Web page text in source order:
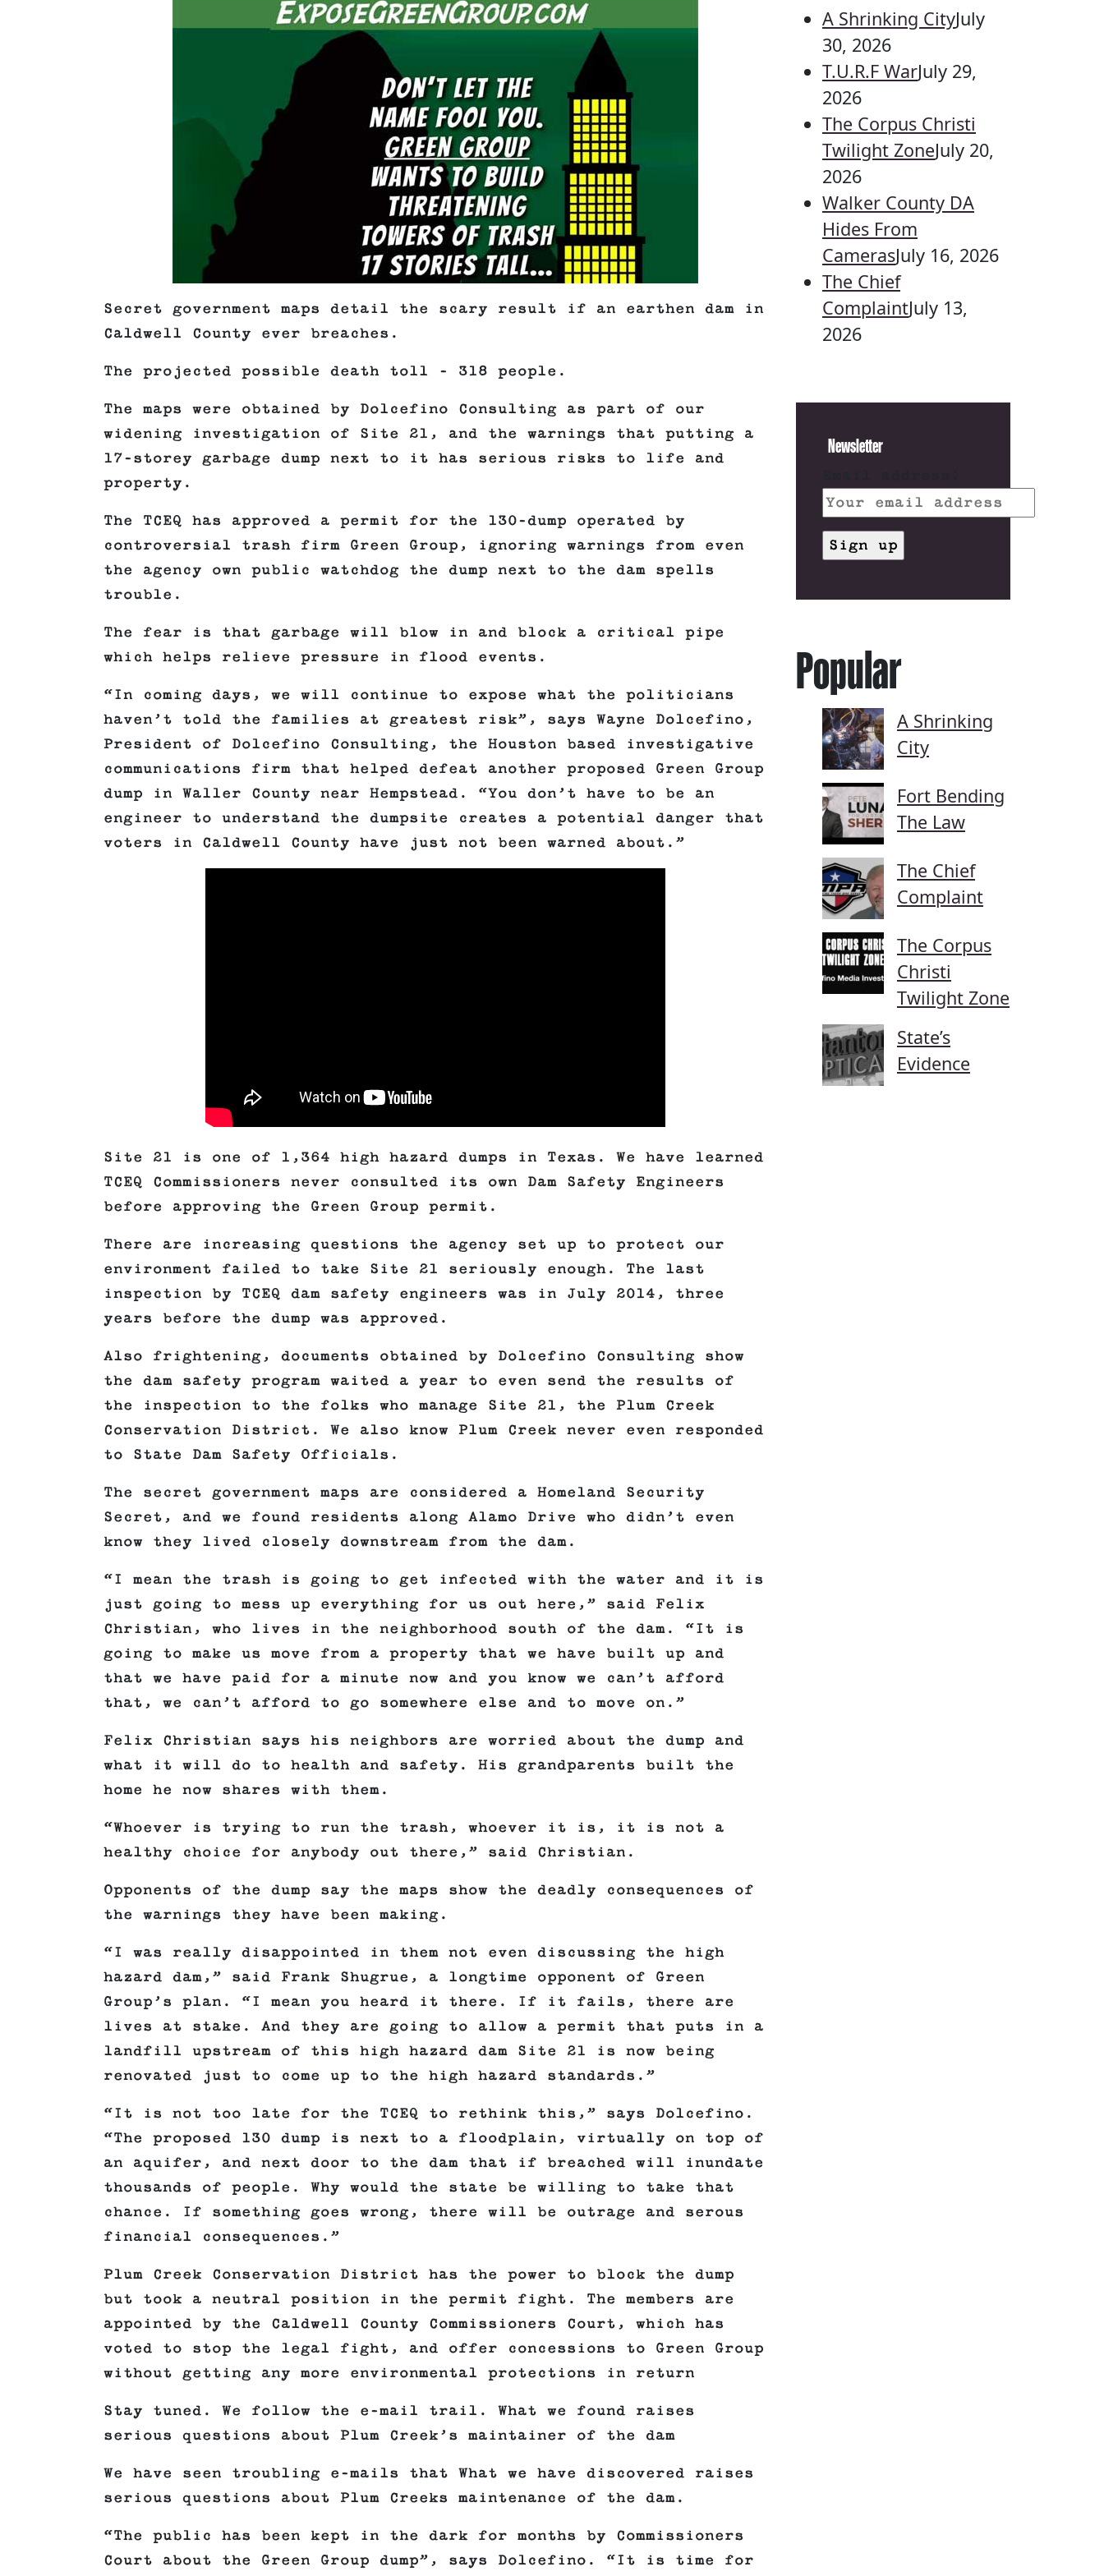
Secret government maps detail the scary result if an earthen dam in
Caldwell County ever breaches.
The projected possible death toll – 318 people.
The maps were obtained by Dolcefino Consulting as part of our
widening investigation of Site 21, and the warnings that putting a
17-storey garbage dump next to it has serious risks to life and
property.
The TCEQ has approved a permit for the 130-dump operated by
controversial trash firm Green Group, ignoring warnings from even
the agency own public watchdog the dump next to the dam spells
trouble.
The fear is that garbage will blow in and block a critical pipe
which helps relieve pressure in flood events.
“In coming days, we will continue to expose what the politicians
haven’t told the families at greatest risk”, says Wayne Dolcefino,
President of Dolcefino Consulting, the Houston based investigative
communications firm that helped defeat another proposed Green Group
dump in Waller County near Hempstead. “You don’t have to be an
engineer to understand the dumpsite creates a potential danger that
voters in Caldwell County have just not been warned about.”
Site 21 is one of 1,364 high hazard dumps in Texas. We have learned
TCEQ Commissioners never consulted its own Dam Safety Engineers
before approving the Green Group permit.
There are increasing questions the agency set up to protect our
environment failed to take Site 21 seriously enough. The last
inspection by TCEQ dam safety engineers was in July 2014, three
years before the dump was approved.
Also frightening, documents obtained by Dolcefino Consulting show
the dam safety program waited a year to even send the results of
the inspection to the folks who manage Site 21, the Plum Creek
Conservation District. We also know Plum Creek never even responded
to State Dam Safety Officials.
The secret government maps are considered a Homeland Security
Secret, and we found residents along Alamo Drive who didn’t even
know they lived closely downstream from the dam.
“I mean the trash is going to get infected with the water and it is
just going to mess up everything for us out here,” said Felix
Christian, who lives in the neighborhood south of the dam. “It is
going to make us move from a property that we have built up and
that we have paid for a minute now and you know we can’t afford
that, we can’t afford to go somewhere else and to move on.”
Felix Christian says his neighbors are worried about the dump and
what it will do to health and safety. His grandparents built the
home he now shares with them.
“Whoever is trying to run the trash, whoever it is, it is not a
healthy choice for anybody out there,” said Christian.
Opponents of the dump say the maps show the deadly consequences of
the warnings they have been making.
“I was really disappointed in them not even discussing the high
hazard dam,” said Frank Shugrue, a longtime opponent of Green
Group’s plan. “I mean you heard it there. If it fails, there are
lives at stake. And they are going to allow a permit that puts in a
landfill upstream of this high hazard dam Site 21 is now being
renovated just to come up to the high hazard standards.”
“It is not too late for the TCEQ to rethink this,” says Dolcefino.
“The proposed 130 dump is next to a floodplain, virtually on top of
an aquifer, and next door to the dam that if breached will inundate
thousands of people. Why would the state be willing to take that
chance. If something goes wrong, there will be outrage and serous
financial consequences.”
Plum Creek Conservation District has the power to block the dump
but took a neutral position in the permit fight. The members are
appointed by the Caldwell County Commissioners Court, which has
voted to stop the legal fight, and offer concessions to Green Group
without getting any more environmental protections in return
Stay tuned. We follow the e-mail trail. What we found raises
serious questions about Plum Creek’s maintainer of the dam
We have seen troubling e-mails that What we have discovered raises
serious questions about Plum Creeks maintenance of the dam.
“The public has been kept in the dark for months by Commissioners
Court about the Green Group dump”, says Dolcefino. “It is time for
A Shrinking CityJuly
30, 2026
T.U.R.F WarJuly 29,
2026
The Corpus Christi
Twilight ZoneJuly 20,
2026
Walker County DA
Hides From
CamerasJuly 16, 2026
The Chief
ComplaintJuly 13,
2026
Newsletter
Popular
A Shrinking
City
Fort Bending
The Law
The Chief
Complaint
The Corpus
Christi
Twilight Zone
State’s
Evidence